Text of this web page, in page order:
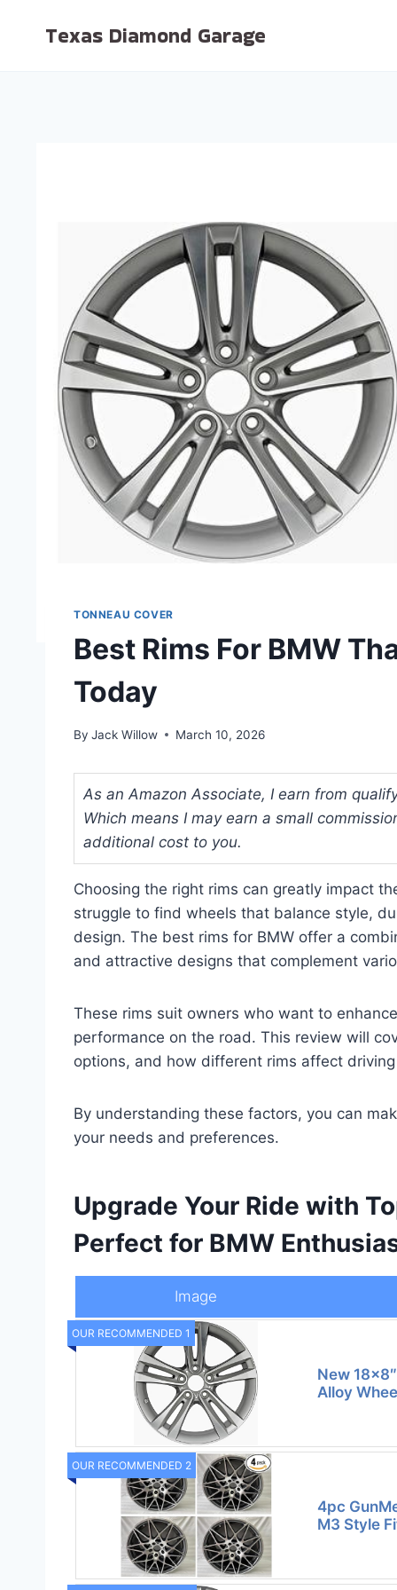
Texas Diamond Garage
TONNEAU COVER
Best Rims For BMW
Today
By Jack Willow March 10, 2026
As an Amazon Associate, I earn from
Which means I may earn a small
additional cost to you.
Choosing the right rims can greatly impact
struggle to find wheels that balance style,
design. The best rims for BMW offer a
and attractive designs that complement
These rims suit owners who want to
performance on the road. This review will
options, and how different rims affect
By understanding these factors, you can
your needs and preferences.
Upgrade Your Ride with
Perfect for BMW
Image
OUR RECOMMENDED 1
New
Alloy
OUR RECOMMENDED 2
4pc
M3 Style